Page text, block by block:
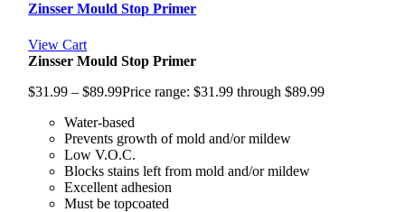
Zinsser Mould Stop Primer
View Cart
Zinsser Mould Stop Primer
$31.99 – $89.99Price range: $31.99 through $89.99
Water-based
Prevents growth of mold and/or mildew
Low V.O.C.
Blocks stains left from mold and/or mildew
Excellent adhesion
Must be topcoated